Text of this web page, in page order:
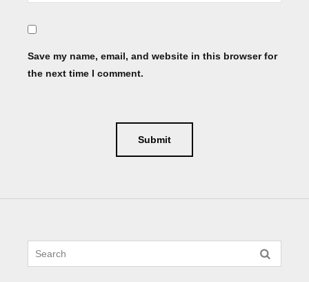
Save my name, email, and website in this browser for
the next time I comment.